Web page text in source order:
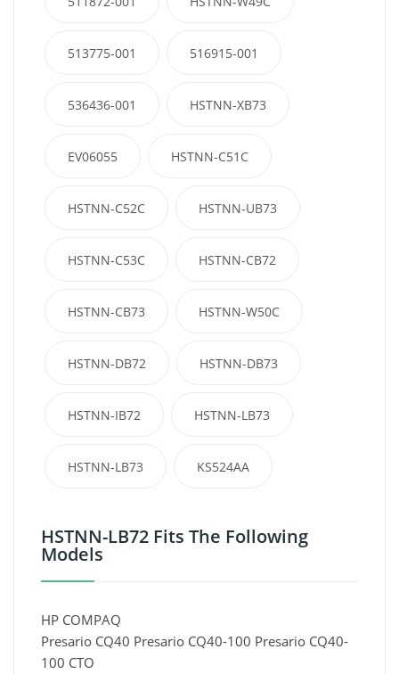
513775-001 516915-001
536436-001 HSTNN-XB73
EV06055 HSTNN-C51C
HSTNN-C52C HSTNN-UB73
HSTNN-C53C HSTNN-CB72
HSTNN-CB73 HSTNN-W50C
HSTNN-DB72 HSTNN-DB73
HSTNN-IB72 HSTNN-LB73
HSTNN-LB73 KS524AA
HSTNN-LB72 Fits The Following
Models
HP COMPAQ
Presario CQ40 Presario CQ40-100 Presario CQ40-
100 CTO